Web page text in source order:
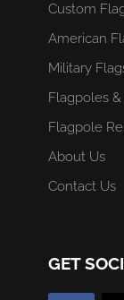
Custom
American
Military
Flagpoles
Flagpole
About Us
Contact Us
GET